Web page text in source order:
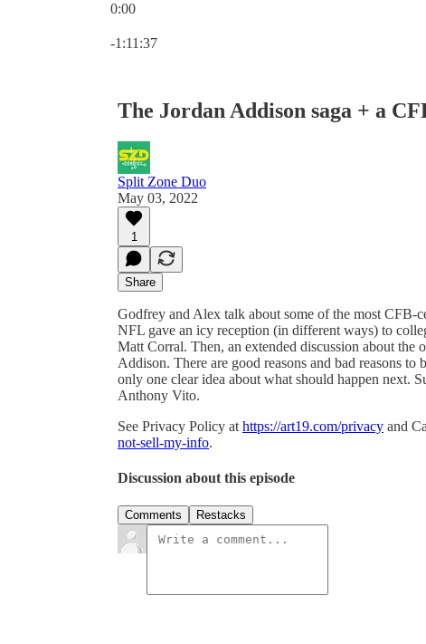
0:00
-1:11:37
The Jordan Addison saga + a
Split Zone Duo
May 03, 2022
1
Share
Godfrey and Alex talk about some of the most
NFL gave an icy reception (in different ways) to
Matt Corral. Then, an extended discussion about
Addison. There are good reasons and bad reasons
only one clear idea about what should happen next.
Anthony Vito.
See Privacy Policy at https://art19.com/privacy and
not-sell-my-info.
Discussion about this episode
Comments Restacks